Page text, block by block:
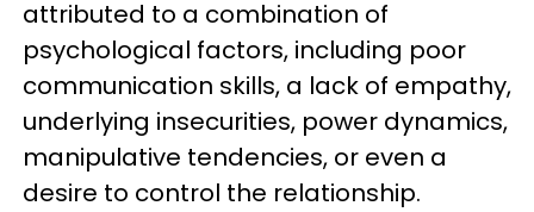
attributed to a combination of
psychological factors, including poor
communication skills, a lack of empathy,
underlying insecurities, power dynamics,
manipulative tendencies, or even a
desire to control the relationship.